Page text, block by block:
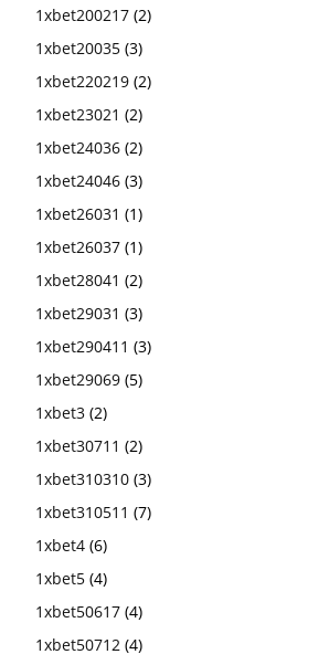
1xbet200217 (2)
1xbet20035 (3)
1xbet220219 (2)
1xbet23021 (2)
1xbet24036 (2)
1xbet24046 (3)
1xbet26031 (1)
1xbet26037 (1)
1xbet28041 (2)
1xbet29031 (3)
1xbet290411 (3)
1xbet29069 (5)
1xbet3 (2)
1xbet30711 (2)
1xbet310310 (3)
1xbet310511 (7)
1xbet4 (6)
1xbet5 (4)
1xbet50617 (4)
1xbet50712 (4)